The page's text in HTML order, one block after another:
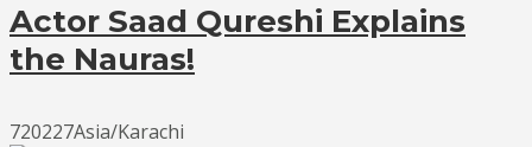
Actor Saad Qureshi Explains
the Nauras!
720227Asia/Karachi